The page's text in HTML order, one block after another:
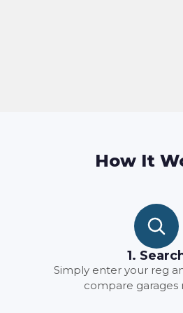
How It
1.
Simply enter your reg
compare garages